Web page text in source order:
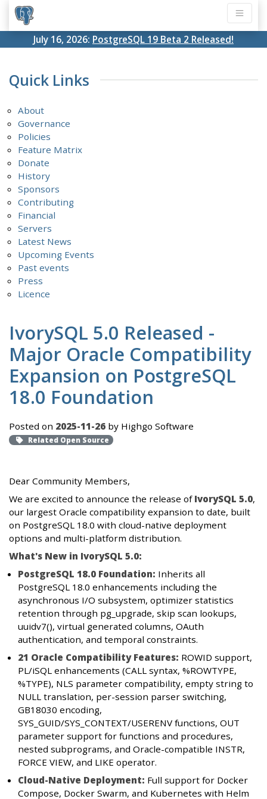
July 16, 2026: PostgreSQL 19 Beta 2 Released!
Quick Links
About
Governance
Policies
Feature Matrix
Donate
History
Sponsors
Contributing
Financial
Servers
Latest News
Upcoming Events
Past events
Press
Licence
IvorySQL 5.0 Released -
Major Oracle Compatibility
Expansion on PostgreSQL
18.0 Foundation
Posted on 2025-11-26 by Highgo Software
Related Open Source
Dear Community Members,
We are excited to announce the release of IvorySQL 5.0,
our largest Oracle compatibility expansion to date, built
on PostgreSQL 18.0 with cloud-native deployment
options and multi-platform distribution.
What's New in IvorySQL 5.0:
PostgreSQL 18.0 Foundation: Inherits all
PostgreSQL 18.0 enhancements including the
asynchronous I/O subsystem, optimizer statistics
retention through pg_upgrade, skip scan lookups,
uuidv7(), virtual generated columns, OAuth
authentication, and temporal constraints.
21 Oracle Compatibility Features: ROWID support,
PL/iSQL enhancements (CALL syntax, %ROWTYPE,
%TYPE), NLS parameter compatibility, empty string to
NULL translation, per-session parser switching,
GB18030 encoding,
SYS_GUID/SYS_CONTEXT/USERENV functions, OUT
parameter support for functions and procedures,
nested subprograms, and Oracle-compatible INSTR,
FORCE VIEW, and LIKE operator.
Cloud-Native Deployment: Full support for Docker
Compose, Docker Swarm, and Kubernetes with Helm